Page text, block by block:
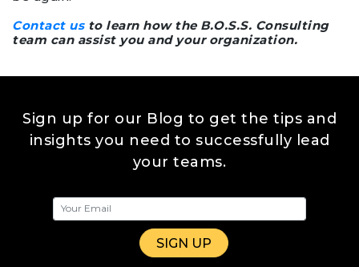
Contact usto learn how the B.O.S.S. Consulting
team can assist you and your organization.
Sign up for our Blog to get the tips and
insights you need to successfully lead
your teams.